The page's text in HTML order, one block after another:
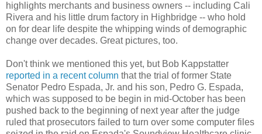
highlights merchants and business owners -- including Cali
Rivera and his little drum factory in Highbridge -- who hold
on for dear life despite the whipping winds of demographic
change over decades. Great pictures, too.
Don't think we mentioned this yet, but Bob Kappstatter
reported in a recent column that the trial of former State
Senator Pedro Espada, Jr. and his son, Pedro G. Espada,
which was supposed to be begin in mid-October has been
pushed back to the beginning of next year after the judge
ruled that prosecutors failed to turn over some computer files